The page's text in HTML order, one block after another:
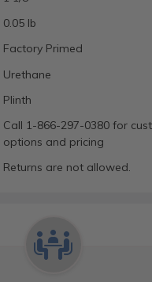
0.05 lb
Factory Primed
Urethane
Plinth
Call 1-866-297-0380 for
options and pricing
Returns are not allowed.